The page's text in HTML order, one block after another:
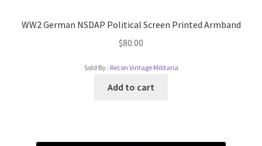
WW2 German NSDAP Political Screen Printed Armband
$80.00
Sold By : Recon Vintage Militaria
Add to cart